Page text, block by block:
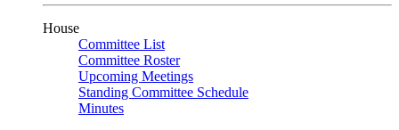
House
Committee List
Committee Roster
Upcoming Meetings
Standing Committee Schedule
Minutes